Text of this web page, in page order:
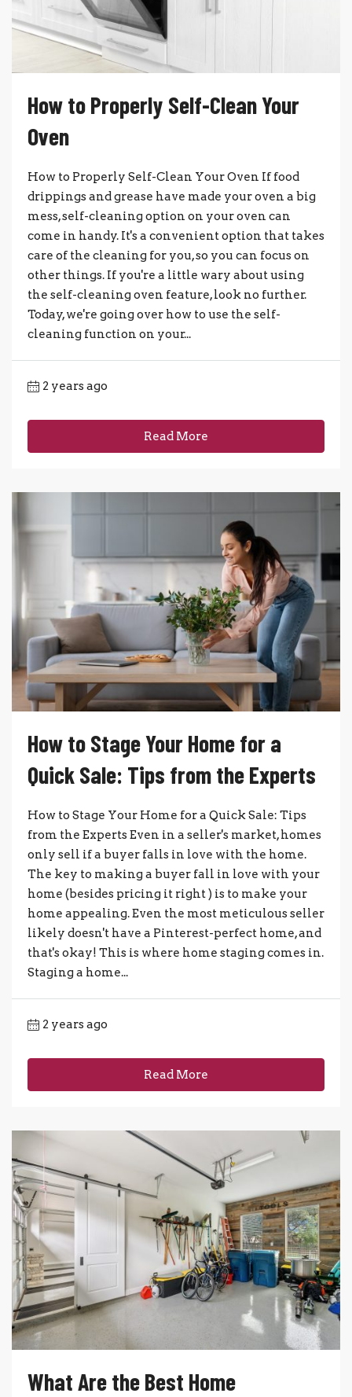
How to Properly Self-Clean Your
Oven
How to Properly Self-Clean Your Oven If food
drippings and grease have made your oven a big
mess, self-cleaning option on your oven can
come in handy. It's a convenient option that takes
care of the cleaning for you, so you can focus on
other things. If you're a little wary about using
the self-cleaning oven feature, look no further.
Today, we're going over how to use the self-
cleaning function on your...
2 years ago
Read More
How to Stage Your Home for a
Quick Sale: Tips from the Experts
How to Stage Your Home for a Quick Sale: Tips
from the Experts Even in a seller's market, homes
only sell if a buyer falls in love with the home.
The key to making a buyer fall in love with your
home (besides pricing it right ) is to make your
home appealing. Even the most meticulous seller
likely doesn't have a Pinterest-perfect home, and
that's okay! This is where home staging comes in.
Staging a home...
2 years ago
Read More
What Are the Best Home